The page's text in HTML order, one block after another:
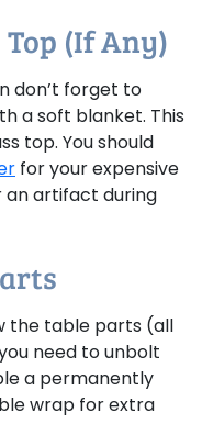
Top (if Any)
don’t forget to
a soft blanket. This
top. You should
for your expensive
an artifact during
the table parts (all
need to unbolt
a permanently
wrap for extra